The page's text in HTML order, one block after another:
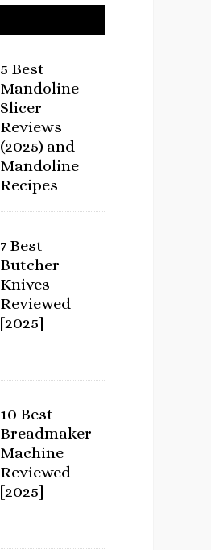
5 Best
Mandoline
Slicer
Reviews
(2025) and
Mandoline
Recipes
7 Best
Butcher
Knives
Reviewed
[2025]
10 Best
Breadmaker
Machine
Reviewed
[2025]